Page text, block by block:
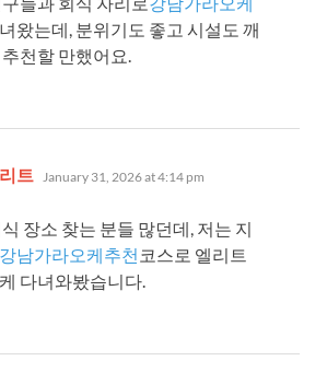
왔는데, 분위기도 좋고 시설도 깨
천할 만했어요.
트 says:
January 31, 2026 at 4:14 pm
장소 찾는 분들 많던데, 저는 지
강남가라오케추천 코스로 엘리트
다녀와봤습니다.